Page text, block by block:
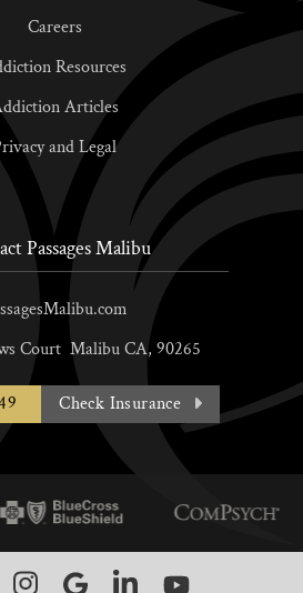
Careers
Resources
Articles
and Legal
Passages Malibu
Court MalibuCA, 90265
Check Insurance